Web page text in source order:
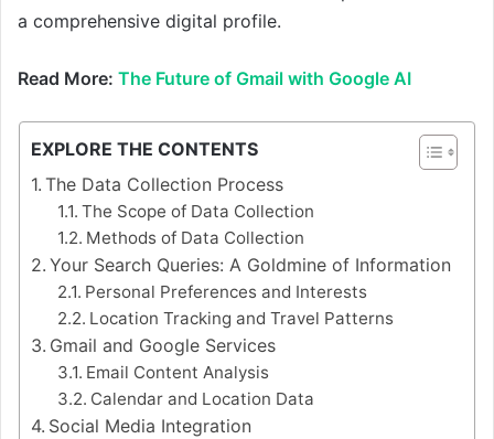
a comprehensive digital profile.
Read More: The Future of Gmail with Google AI
EXPLORE THE CONTENTS
The Data Collection Process
The Scope of Data Collection
Methods of Data Collection
Your Search Queries: A Goldmine of Information
Personal Preferences and Interests
Location Tracking and Travel Patterns
Gmail and Google Services
Email Content Analysis
Calendar and Location Data
Social Media Integration